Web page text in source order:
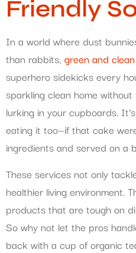
Friendly
In a world where dust
than rabbits, green and
superhero sidekicks every
sparkling clean home
lurking in your cupboards.
eating it too—if that cake
ingredients and served on a
These services not only
healthier living environment.
products that are tough on
So why not let the pros
back with a cup of organic